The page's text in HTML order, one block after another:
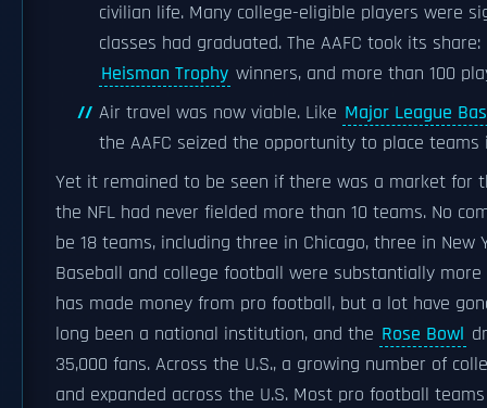
civilian life. Many college-eligible players were
classes had graduated. The AAFC took its
Heisman Trophy winners, and more than 100
Air travel was now viable. Like Major League
the AAFC seized the opportunity to place
Yet it remained to be seen if there was a market for
the NFL had never fielded more than 10 teams. No
be 18 teams, including three in Chicago, three in New
Baseball and college football were substantially
has made money from pro football, but a lot have
long been a national institution, and the Rose Bowl
35,000 fans. Across the U.S., a growing number of
and expanded across the U.S. Most pro football